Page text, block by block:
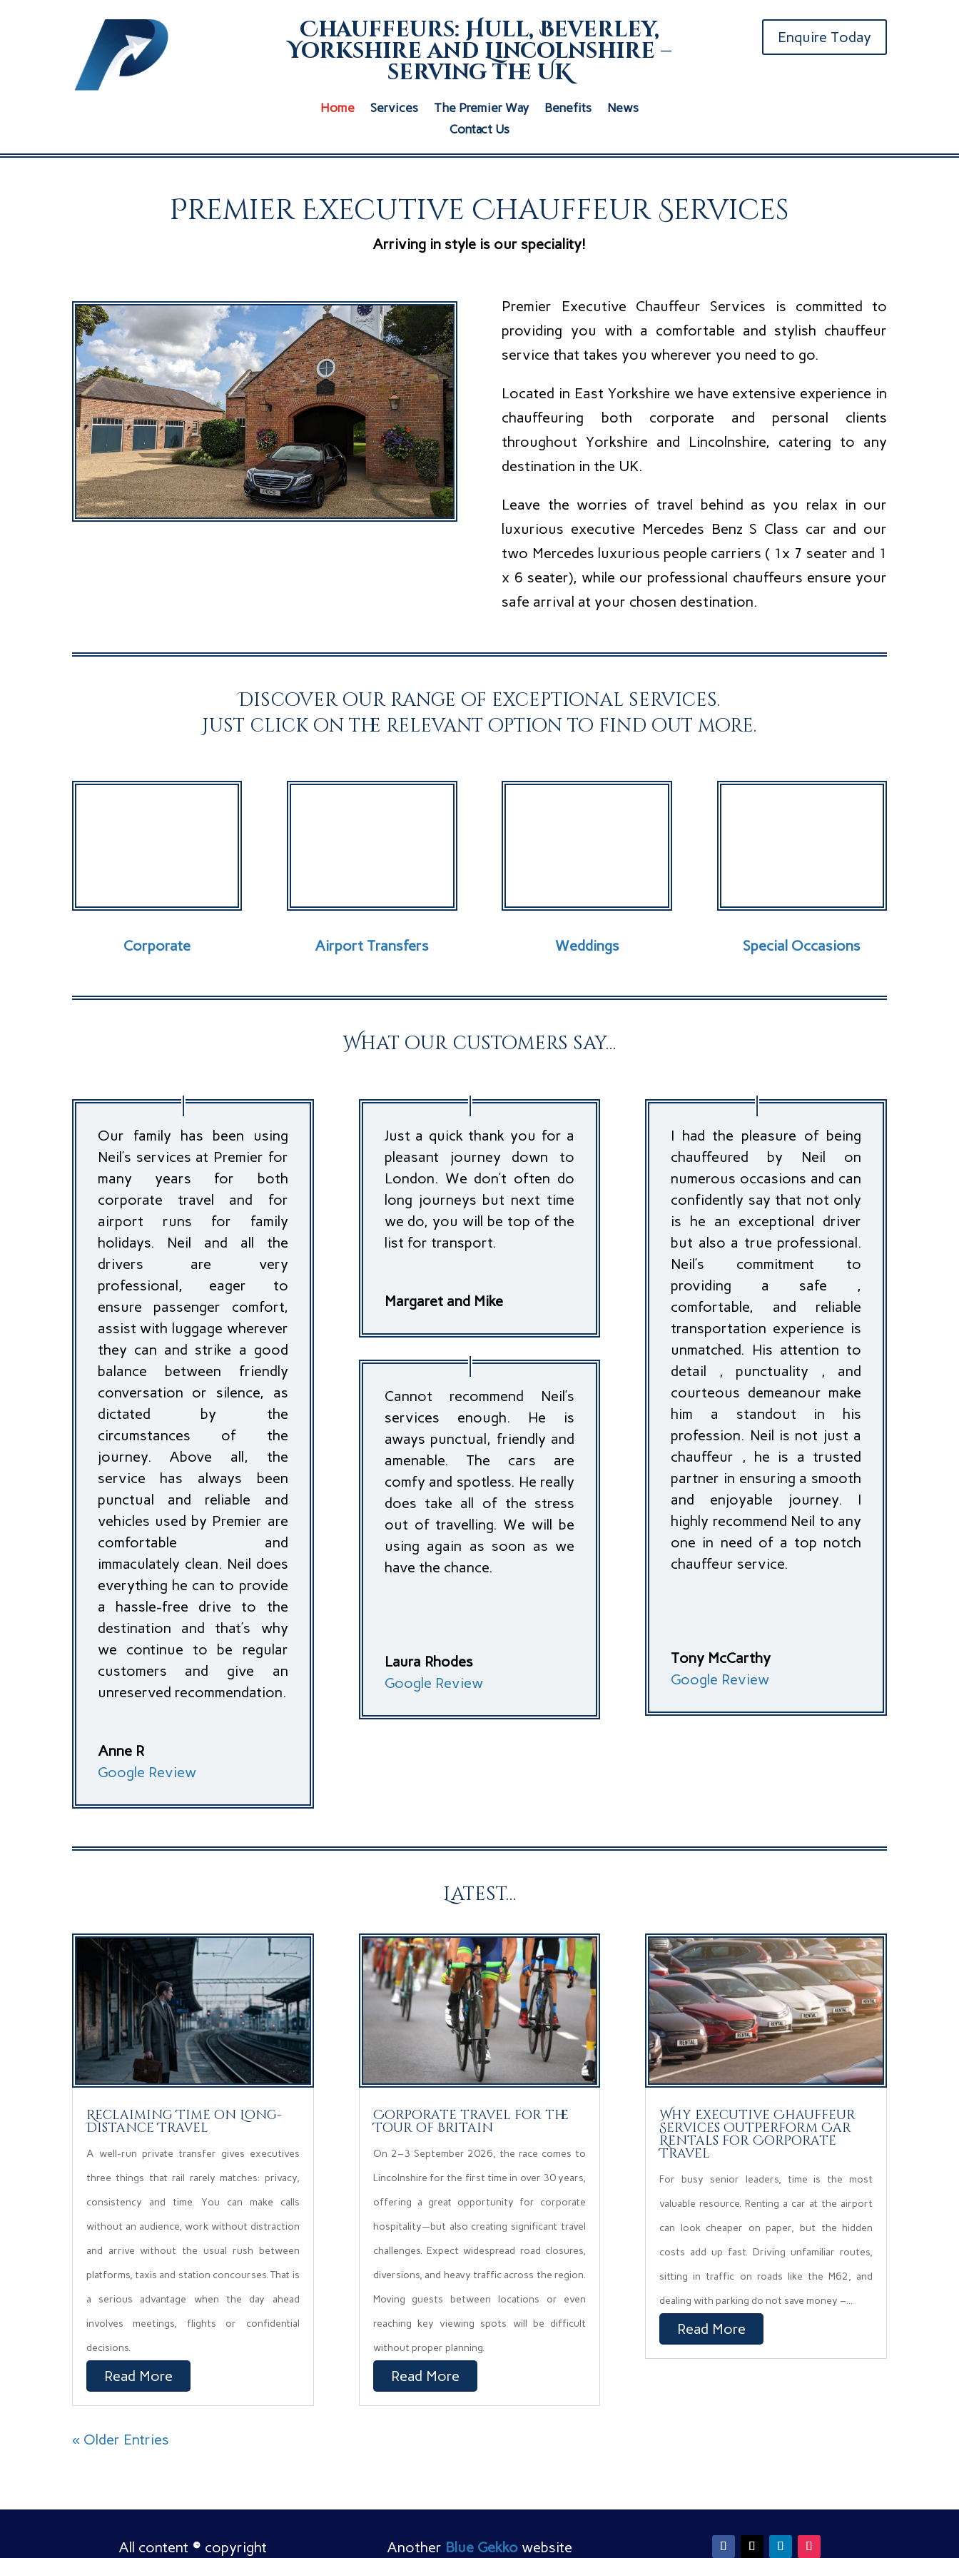
Chauffeurs: Hull, Beverley,
Yorkshire and Lincolnshire –
serving the UK
Home Services The Premier Way Benefits
News
Contact Us
Enquire Today
Premier Executive Chauffeur Services
Arriving in style is our speciality!
Premier Executive Chauffeur Services is committed to
providing you with a comfortable and stylish chauffeur
service that takes you wherever you need to go.
Located in East Yorkshire we have extensive experience in
chauffeuring both corporate and personal clients
throughout Yorkshire and Lincolnshire, catering to any
destination in the UK.
Leave the worries of travel behind as you relax in our
luxurious executive Mercedes Benz S Class car and our
two Mercedes luxurious people carriers ( 1x 7 seater and 1
x 6 seater), while our professional chauffeurs ensure your
safe arrival at your chosen destination.
Discover our range of exceptional services.
Just click on the relevant option to find out more.
Corporate Airport Transfers Weddings Special Occasions
What our customers say…
Our family has been using
Neil’s services at Premier for
many years for both
corporate travel and for
airport runs for family
holidays. Neil and all the
drivers are very
professional, eager to
ensure passenger comfort,
assist with luggage wherever
they can and strike a good
balance between friendly
conversation or silence, as
dictated by the
circumstances of the
journey. Above all, the
service has always been
punctual and reliable and
vehicles used by Premier are
comfortable and
immaculately clean. Neil does
everything he can to provide
a hassle-free drive to the
destination and that’s why
we continue to be regular
customers and give an
unreserved recommendation.
Anne R
Google Review
Just a quick thank you for a
pleasant journey down to
London. We don’t often do
long journeys but next time
we do, you will be top of the
list for transport.
Margaret and Mike
Cannot recommend Neil’s
services enough. He is
aways punctual, friendly and
amenable. The cars are
comfy and spotless. He really
does take all of the stress
out of travelling. We will be
using again as soon as we
have the chance.
Laura Rhodes
Google Review
I had the pleasure of being
chauffeured by Neil on
numerous occasions and can
confidently say that not only
is he an exceptional driver
but also a true professional.
Neil’s commitment to
providing a safe ,
comfortable, and reliable
transportation experience is
unmatched. His attention to
detail , punctuality , and
courteous demeanour make
him a standout in his
profession. Neil is not just a
chauffeur , he is a trusted
partner in ensuring a smooth
and enjoyable journey. I
highly recommend Neil to any
one in need of a top notch
chauffeur service.
Tony McCarthy
Google Review
Latest…
Reclaiming Time on Long-
Distance Travel
A well-run private transfer gives executives
three things that rail rarely matches: privacy,
consistency and time. You can make calls
without an audience, work without distraction
and arrive without the usual rush between
platforms, taxis and station concourses. That is
a serious advantage when the day ahead
involves meetings, flights or confidential
decisions.
Read More
Corporate travel for the
Tour of Britain
On 2–3 September 2026, the race comes to
Lincolnshire for the first time in over 30 years,
offering a great opportunity for corporate
hospitality—but also creating significant travel
challenges. Expect widespread road closures,
diversions, and heavy traffic across the region.
Moving guests between locations or even
reaching key viewing spots will be difficult
without proper planning.
Read More
Why Executive Chauffeur
Services Outperform Car
Rentals for Corporate
Travel
For busy senior leaders, time is the most
valuable resource. Renting a car at the airport
can look cheaper on paper, but the hidden
costs add up fast. Driving unfamiliar routes,
sitting in traffic on roads like the M62, and
dealing with parking do not save money –...
Read More
« Older Entries
All content © copyright Another Blue Gekkowebsite